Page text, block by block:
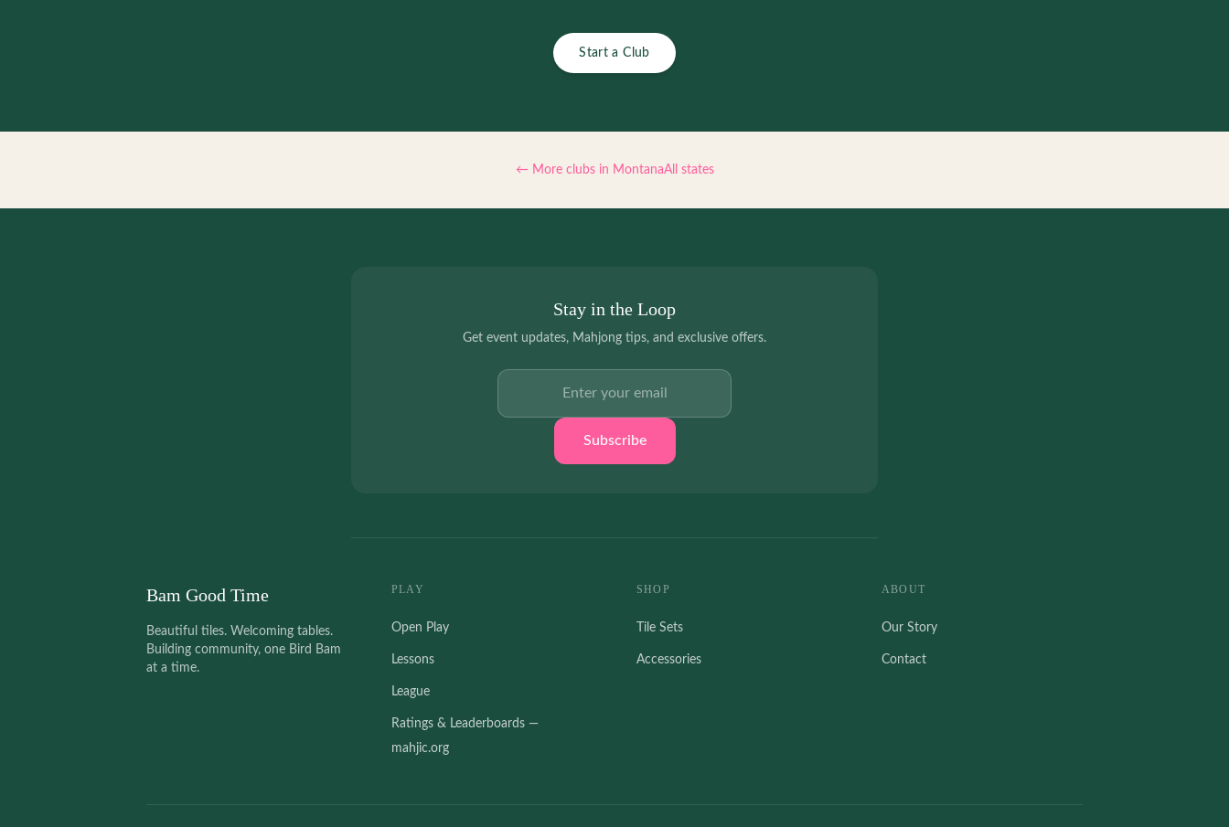
Start a Club
← More clubs in MontanaAll states
Stay in the Loop
Get event updates, Mahjong tips, and exclusive offers.
Subscribe
Bam Good Time
Beautiful tiles. Welcoming tables.
Building community, one Bird Bam
at a time.
PLAY
Open Play
Lessons
League
Ratings & Leaderboards —
mahjic.org
SHOP
Tile Sets
Accessories
ABOUT
Our Story
Contact